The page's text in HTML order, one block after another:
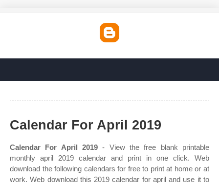
Calendar For April 2019
Calendar For April 2019 - View the free blank printable
monthly april 2019 calendar and print in one click. Web
download the following calendars for free to print at home or at
work. Web download this 2019 calendar for april and use it to